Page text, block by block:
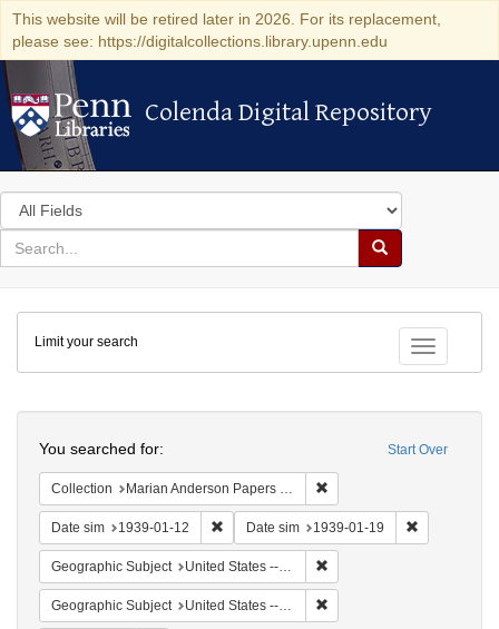
This website will be retired later in 2026. For its replacement,
please see: https://digitalcollections.library.upenn.edu
Colenda Digital Repository
Colenda Digital Repository
Search
in
for
search
Search
Colenda
Digital
Repository
Toggle
Limit your search
Start Over
You searched for:
Collection Marian Anderson Papers (University of Pennsylvania)
Date sim 1939-01-12 Remove constraint Date sim: 1939-01-12
Date sim 1939-01-19
Geographic Subject United States -- New York -- New York
Geographic Subject United States -- District of Columbia -- Washington